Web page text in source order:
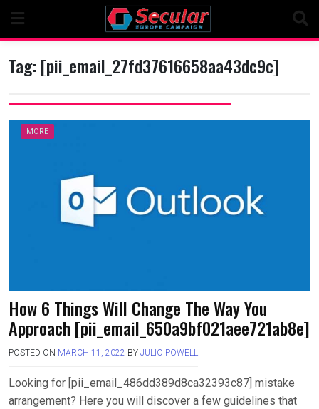
content
Tag:[pii_email_27fd37616658aa43dc9c]
MORE
How 6 Things Will Change The Way You
Approach [pii_email_650a9bf021aee721ab8e]
POSTED ON MARCH 11, 2022 BY JULIO POWELL
Looking for [pii_email_486dd389d8ca32393c87] mistake
arrangement? Here you will discover a few guidelines that